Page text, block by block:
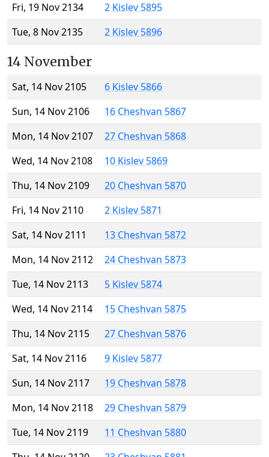
Fri, 19 Nov 2134
2 Kislev 5895
Tue, 8 Nov 2135
2 Kislev 5896
14 November
Sat, 14 Nov 2105
6 Kislev 5866
Sun, 14 Nov 2106
16 Cheshvan 5867
Mon, 14 Nov 2107
27 Cheshvan 5868
Wed, 14 Nov 2108
10 Kislev 5869
Thu, 14 Nov 2109
20 Cheshvan 5870
Fri, 14 Nov 2110
2 Kislev 5871
Sat, 14 Nov 2111
13 Cheshvan 5872
Mon, 14 Nov 2112
24 Cheshvan 5873
Tue, 14 Nov 2113
5 Kislev 5874
Wed, 14 Nov 2114
15 Cheshvan 5875
Thu, 14 Nov 2115
27 Cheshvan 5876
Sat, 14 Nov 2116
9 Kislev 5877
Sun, 14 Nov 2117
19 Cheshvan 5878
Mon, 14 Nov 2118
29 Cheshvan 5879
Tue, 14 Nov 2119
11 Cheshvan 5880